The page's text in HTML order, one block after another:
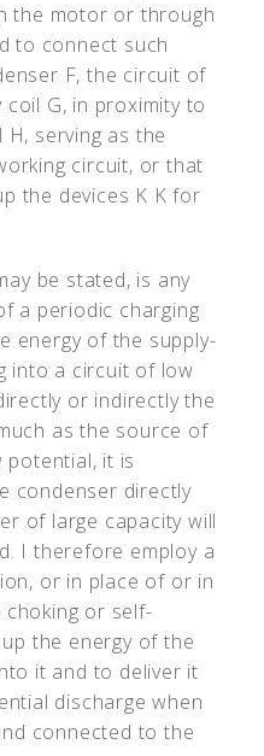
the motor or through
to connect such
F, the circuit of
G, in proximity to
serving as the
circuit, or that
the devices K K for
be stated, is any
a periodic charging
energy of the supply-
into a circuit of low
or indirectly the
as the source of
potential, it is
condenser directly
of large capacity will
I therefore employ a
or in place of or in
or self-
the energy of the
it and to deliver it
discharge when
connected to the